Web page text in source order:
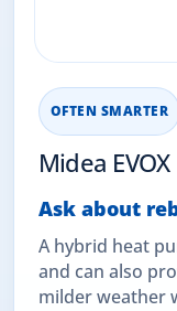
OFTEN SMARTER
Midea
Ask about
A hybrid heat
and can also
milder weather